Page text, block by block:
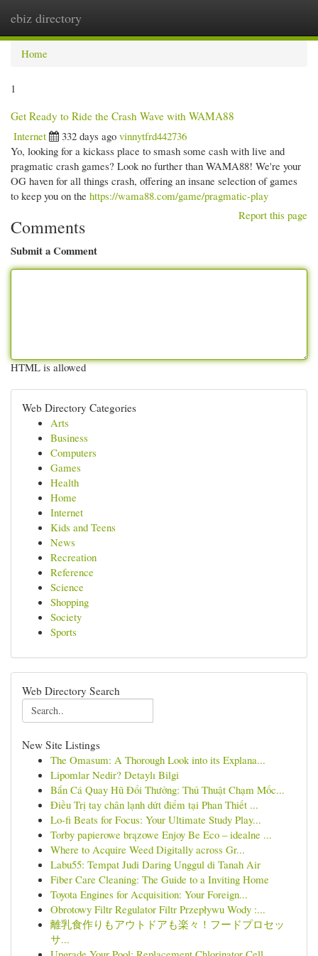
ebiz directory
Home
1
Get Ready to Ride the Crash Wave with WAMA88
Internet
332 days ago vinnytfrd442736
Yo, looking for a kickass place to smash some cash with live and
pragmatic crash games? Look no further than WAMA88! We're your
OG haven for all things crash, offering an insane selection of games
to keep you on the https://wama88.com/game/pragmatic-play
Report this page
Comments
Submit a Comment
HTML is allowed
Web Directory Categories
Arts
Business
Computers
Games
Health
Home
Internet
Kids and Teens
News
Recreation
Reference
Science
Shopping
Society
Sports
Web Directory Search
New Site Listings
The Omasum: A Thorough Look into its Explana...
Lipomlar Nedir? Detaylı Bilgi
Bắn Cá Quay Hũ Đổi Thưởng: Thủ Thuật Chạm Mốc...
Điều Trị tay chân lạnh dứt điểm tại Phan Thiết ...
Lo-fi Beats for Focus: Your Ultimate Study Play...
Torby papierowe brązowe Enjoy Be Eco – idealne ...
Where to Acquire Weed Digitally across Gr...
Labu55: Tempat Judi Daring Unggul di Tanah Air
Fiber Care Cleaning: The Guide to a Inviting Home
Toyota Engines for Acquisition: Your Foreign...
Obrotowy Filtr Regulator Filtr Przepływu Wody :...
離乳食作りもアウトドアも楽々！フードプロセッ
サ...